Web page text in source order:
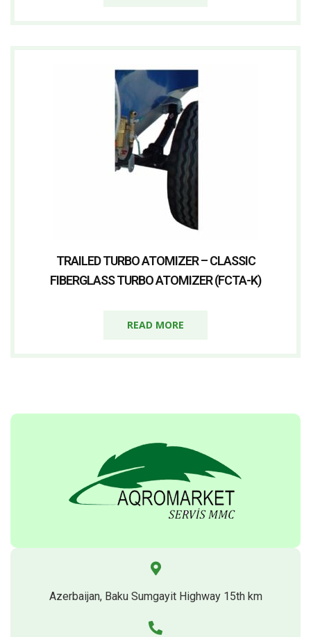
TRAILED TURBO ATOMIZER – CLASSIC
FIBERGLASS TURBO ATOMIZER (FCTA-K)
READ MORE
Azerbaijan, Baku Sumgayit Highway 15th km